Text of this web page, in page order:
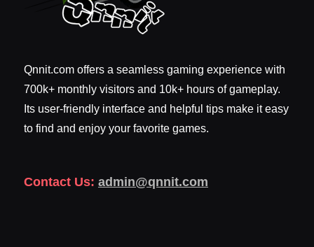
Qnnit.com offers a seamless gaming experience with
700k+ monthly visitors and 10k+ hours of gameplay.
Its user-friendly interface and helpful tips make it easy
to find and enjoy your favorite games.
Contact Us: admin@qnnit.com